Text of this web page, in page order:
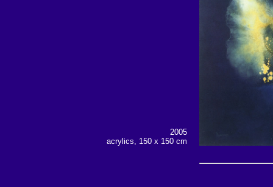
2005
acrylics, 150 x 150 cm